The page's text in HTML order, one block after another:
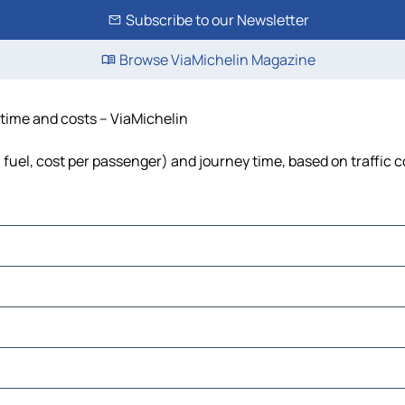
Subscribe to our Newsletter
Browse ViaMichelin Magazine
and costs – ViaMichelin
cost per passenger) and journey time, based on traffic